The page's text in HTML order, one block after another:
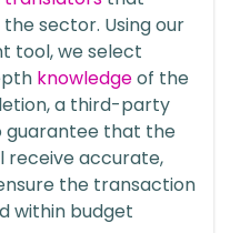
sector. Using our
tool, we select
knowledgeof the
a third-party
that the
receive accurate,
the transaction
within budget